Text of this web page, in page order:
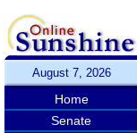
August 7, 2026
Home
Senate